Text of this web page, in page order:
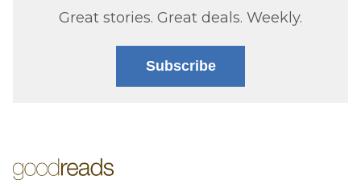
Great stories. Great deals. Weekly.
Subscribe